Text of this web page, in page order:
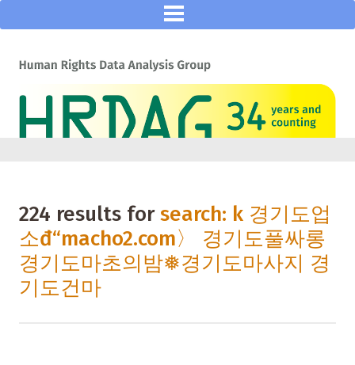
224 results forsearch: k 경기도업
소đ“macho2.com〉 경기도풀싸롱
경기도마초의밤❅경기도마사지 경
기도건마